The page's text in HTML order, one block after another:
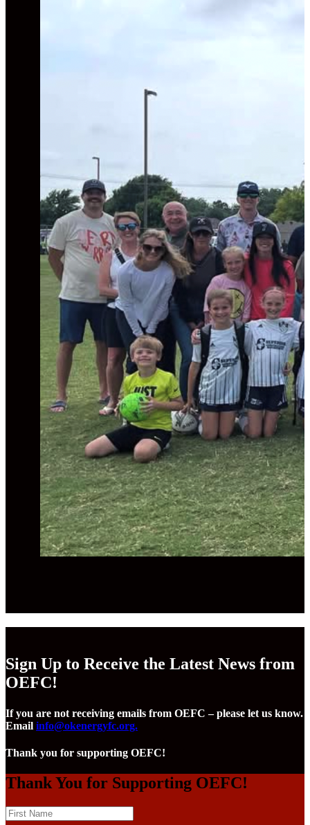
Sign Up to Receive the Latest News from
OEFC!
If you are not receiving emails from OEFC – please let us know.
Email info@okenergyfc.org.
Thank you for supporting OEFC!
Thank You for Supporting OEFC!